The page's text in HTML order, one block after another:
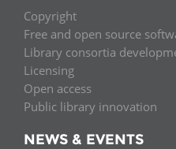
Copyright
Free and open source
Library consortia
Licensing
Open access
Public library innovation
NEWS & EVENTS